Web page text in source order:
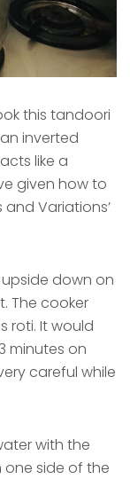
this tandoori
inverted
like a
given how to
and Variations’
down on
The cooker
roti. It would
minutes on
careful while
with the
one side of the